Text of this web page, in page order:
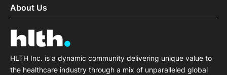
About Us
HLTH Inc. is a dynamic community delivering unique value to
the healthcare industry through a mix of unparalleled global